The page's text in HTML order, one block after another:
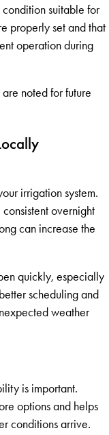
condition suitable for
properly set and that
operation during
noted for future
irrigation system.
overnight
can increase the
quickly, especially
scheduling and
weather
is important.
options and helps
conditions arrive.